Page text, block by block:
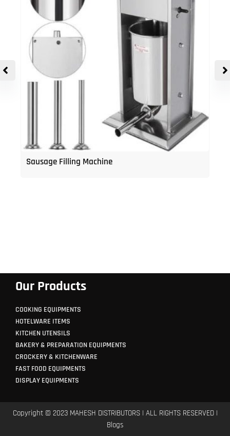
Sausage Filling Machine
Our Products
COOKING EQUIPMENTS
HOTELWARE ITEMS
KITCHEN UTENSILS
BAKERY & PREPARATION EQUIPMENTS
CROCKERY & KITCHENWARE
FAST FOOD EQUIPMENTS
DISPLAY EQUIPMENTS
Copyright © 2023 MAHESH DISTRIBUTORS | ALL RIGHTS RESERVED |
Blogs